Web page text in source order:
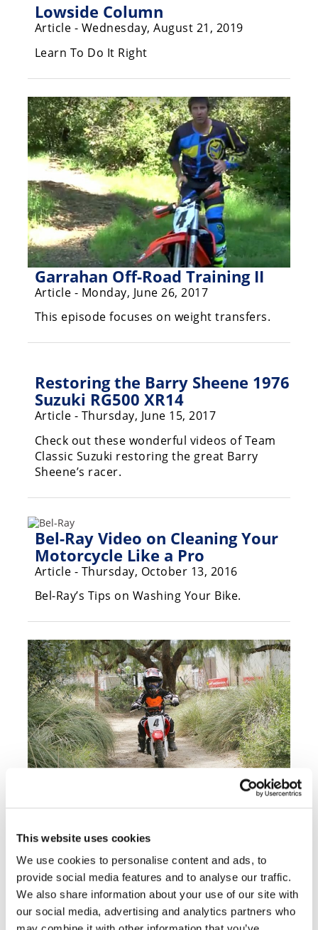
This website uses cookies
We use cookies to personalise content and ads, to
provide social media features and to analyse our traffic.
We also share information about your use of our site with
our social media, advertising and analytics partners who
MotoGP
World
Superbike
MotoAmerica
Isle
Man
TT
Racing
Drag
Racing
Supermoto
GNCC
WORCS
EnduroCross
Enduro
Desert
Racing
NGPC
Rally
Racing
ISDE
Trials
EnduroGP
Hard
Enduro
Flat
Track
AMA
Flat
Lowside Column
Article - Wednesday, August 21, 2019
Learn To Do It Right
Garrahan Off-Road Training II
Article - Monday, June 26, 2017
This episode focuses on weight transfers.
Restoring the Barry Sheene 1976
Suzuki RG500 XR14
Article - Thursday, June 15, 2017
Check out these wonderful videos of Team
Classic Suzuki restoring the great Barry
Sheene’s racer.
Bel-Ray Video on Cleaning Your
Motorcycle Like a Pro
Article - Thursday, October 13, 2016
Bel-Ray’s Tips on Washing Your Bike.
FEATURE
Article - Friday, September 30, 2016
Get Started Riding The Right (And Fun) Way
« Previous 1 3 4 5 6